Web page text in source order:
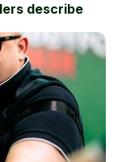
describe